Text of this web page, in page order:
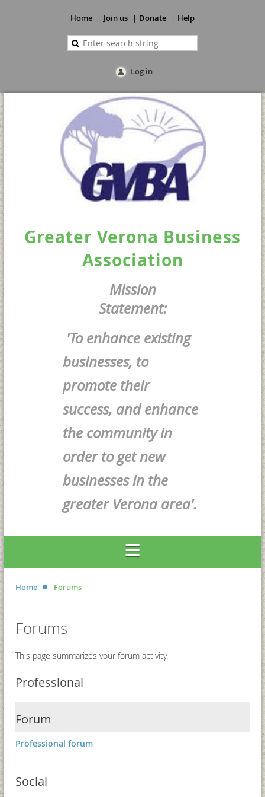
Home Join us Donate Help
Log in
Greater Verona Business
Association
Mission
Statement:
'To enhance existing
businesses, to
promote their
success, and enhance
the community in
order to get new
businesses in the
greater Verona area'.
Home Forums
Forums
This page summarizes your forum activity.
Professional
Forum
Professional forum
Social